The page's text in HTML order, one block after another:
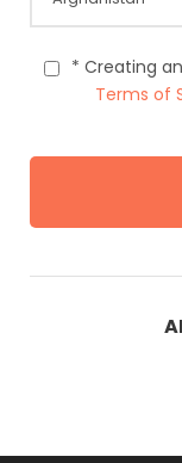
* Creating
Terms of